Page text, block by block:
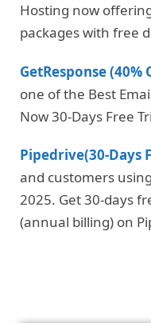
Hosting now
packages with free
GetResponse (40%
one of the Best
Now 30-Days Free
Pipedrive(30-Days
and customers
2025. Get 30-days
(annual billing) on